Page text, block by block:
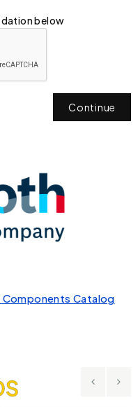
below
Continue
Components Catalog